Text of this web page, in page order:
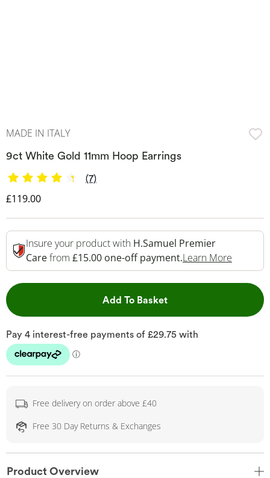
MADE IN ITALY
9ct White Gold 11mm Hoop Earrings
(7)
Discounted Price
£119.00
Insure your product with H.Samuel Premier
Carefrom £15.00 one-off payment.Learn More
Add To BasketThis Action will open
Free delivery on order above £40
Free 30 Day Returns & Exchanges
Product Overview